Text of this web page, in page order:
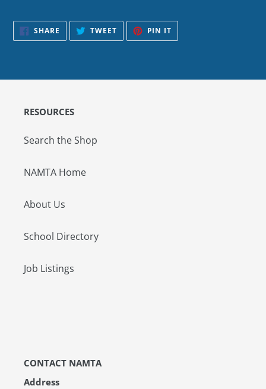
SHARE SHARE
FACEBOOK
TWEETTWEET
TWITTER
PIN IT
PINTEREST
RESOURCES
Search the Shop
NAMTA Home
About Us
School Directory
Job Listings
CONTACT NAMTA
Address